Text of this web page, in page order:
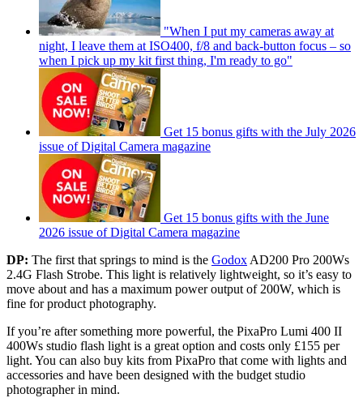
"When I put my cameras away at
night, I leave them at ISO400, f/8 and back-button focus – so
when I pick up my kit first thing, I'm ready to go"
Get 15 bonus gifts with the July 2026
issue of Digital Camera magazine
Get 15 bonus gifts with the June
2026 issue of Digital Camera magazine
DP: The first that springs to mind is the Godox AD200 Pro 200Ws
2.4G Flash Strobe. This light is relatively lightweight, so it’s easy to
move about and has a maximum power output of 200W, which is
fine for product photography.
If you’re after something more powerful, the PixaPro Lumi 400 II
400Ws studio flash light is a great option and costs only £155 per
light. You can also buy kits from PixaPro that come with lights and
accessories and have been designed with the budget studio
photographer in mind.